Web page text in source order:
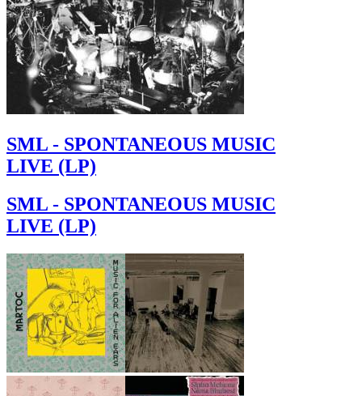
SML - SPONTANEOUS MUSIC
LIVE (LP)
SML - SPONTANEOUS MUSIC
LIVE (LP)